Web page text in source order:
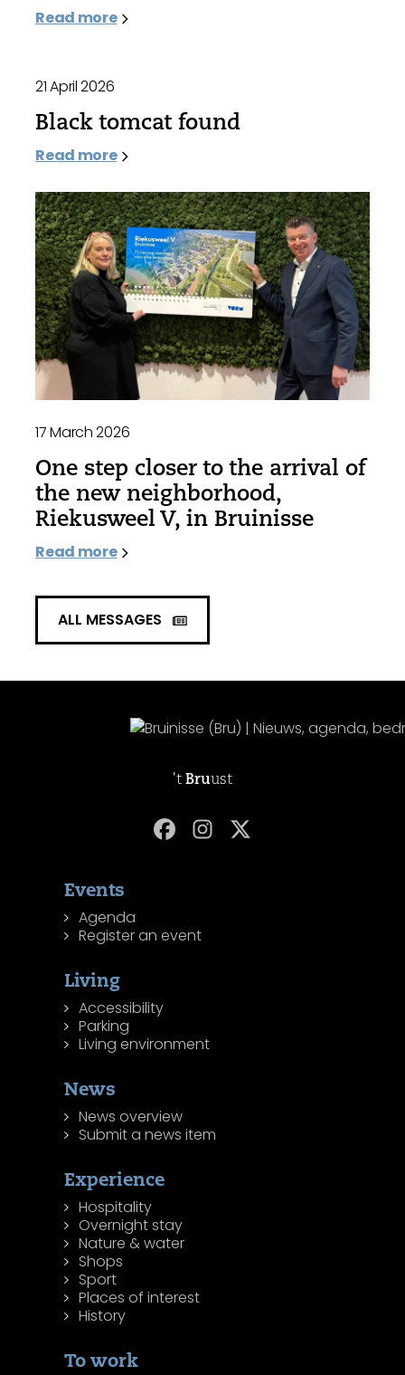
Read more
21 April 2026
Black tomcat found
Read more
17 March 2026
One step closer to the arrival of
the new neighborhood,
Riekusweel V, in Bruinisse
Read more
ALL MESSAGES
't Bruust
Events
Agenda
Register an event
Living
Accessibility
Parking
Living environment
News
News overview
Submit a news item
Experience
Hospitality
Overnight stay
Nature & water
Shops
Sport
Places of interest
History
To work